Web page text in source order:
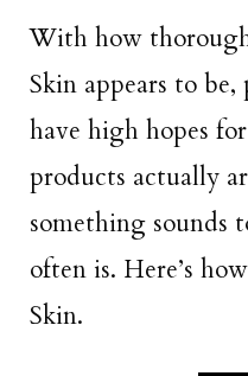
With how
Skin appears to
have high hopes
products actually
something sounds
often is. Here’s
Skin.